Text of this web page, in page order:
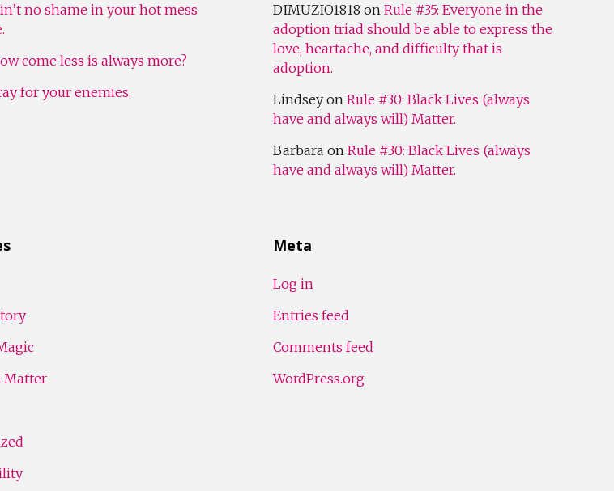
no shame in your hot mess
come less is always more?
for your enemies.
DIMUZIO1818 onRule #35: Everyone in the
adoption triad should be able to express the
love, heartache, and difficulty that is
adoption.
LindseyonRule #30: Black Lives (always
have and always will) Matter.
Barbara onRule #30: Black Lives (always
have and always will) Matter.
Matter
Meta
Log in
Entries feed
Comments feed
WordPress.org